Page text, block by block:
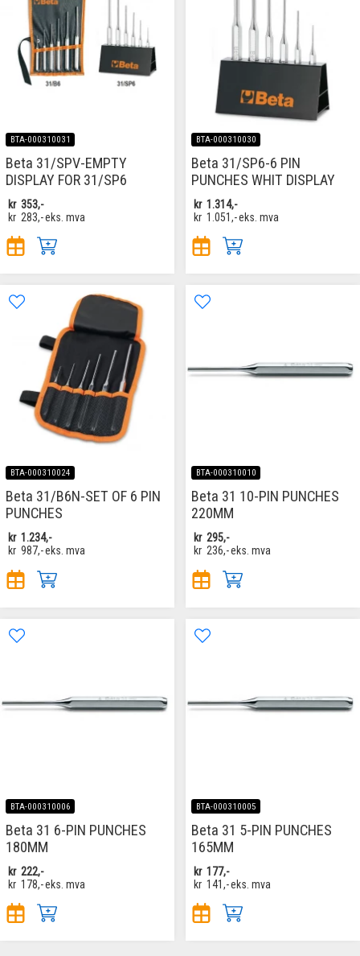
BTA-000310031
Beta 31/SPV-EMPTY
DISPLAY FOR 31/SP6
kr 353,-
kr 283,-eks. mva
BTA-000310030
Beta 31/SP6-6 PIN
PUNCHES WHIT DISPLAY
kr 1.314,-
kr 1.051,-eks. mva
BTA-000310024
Beta 31/B6N-​SET OF 6 PIN
PUNCHES
kr 1.234,-
kr 987,-eks. mva
BTA-000310010
Beta 31 10-PIN PUNCHES
220MM
kr 295,-
kr 236,-eks. mva
BTA-000310006
Beta 31 6-PIN PUNCHES
180MM
kr 222,-
kr 178,-eks. mva
BTA-000310005
Beta 31 5-PIN PUNCHES
165MM
kr 177,-
kr 141,-eks. mva